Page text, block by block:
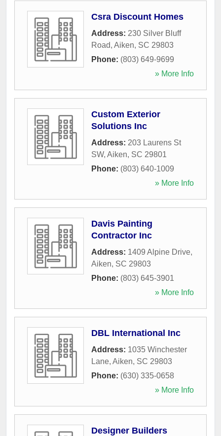
Csra Discount Homes
Address: 230 Silver Bluff
Road, Aiken, SC 29803
Phone: (803) 649-9699
» More Info
Custom Exterior
Solutions Inc
Address: 203 Laurens St
SW, Aiken, SC 29801
Phone: (803) 640-1009
» More Info
Davis Painting
Contractor Inc
Address: 1409 Alpine Drive,
Aiken, SC 29803
Phone: (803) 645-3901
» More Info
DBL International Inc
Address: 1035 Winchester
Lane, Aiken, SC 29803
Phone: (630) 335-0658
» More Info
Designer Builders